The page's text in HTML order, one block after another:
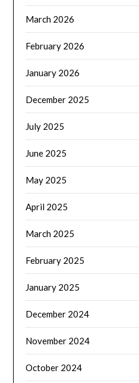
March 2026
February 2026
January 2026
December 2025
July 2025
June 2025
May 2025
April 2025
March 2025
February 2025
January 2025
December 2024
November 2024
October 2024